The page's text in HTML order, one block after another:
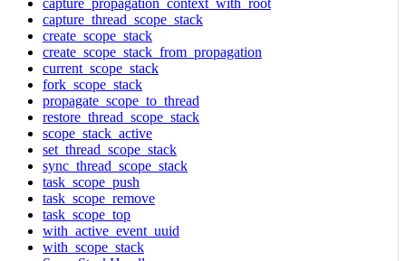
capture_thread_scope_stack
create_scope_stack
create_scope_stack_from_propagation
current_scope_stack
fork_scope_stack
propagate_scope_to_thread
restore_thread_scope_stack
scope_stack_active
set_thread_scope_stack
sync_thread_scope_stack
task_scope_push
task_scope_remove
task_scope_top
with_active_event_uuid
with_scope_stack